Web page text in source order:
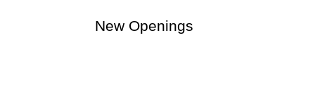
New Openings